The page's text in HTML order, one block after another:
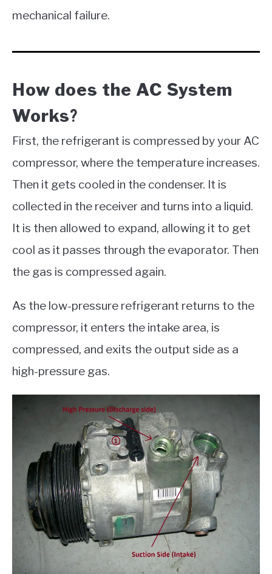
mechanical failure.
How does the AC System
Works?
First, the refrigerant is compressed by your AC
compressor, where the temperature increases.
Then it gets cooled in the condenser. It is
collected in the receiver and turns into a liquid.
It is then allowed to expand, allowing it to get
cool as it passes through the evaporator. Then
the gas is compressed again.
As the low-pressure refrigerant returns to the
compressor, it enters the intake area, is
compressed, and exits the output side as a
high-pressure gas.